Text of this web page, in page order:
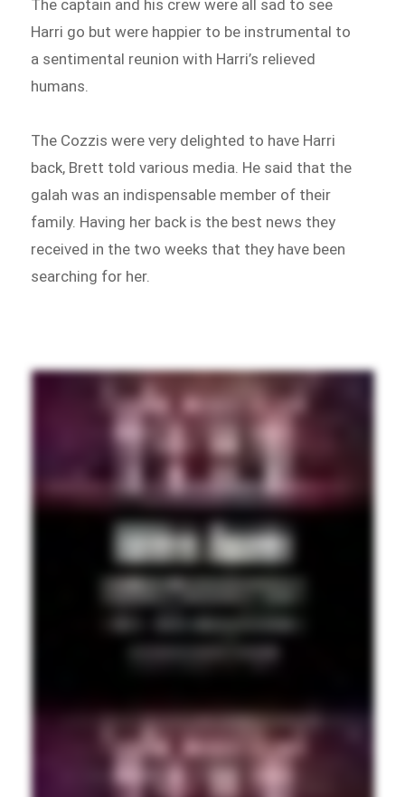
The captain and his crew were all sad to see
Harri go but were happier to be instrumental to
a sentimental reunion with Harri’s relieved
humans.
The Cozzis were very delighted to have Harri
back, Brett told various media. He said that the
galah was an indispensable member of their
family. Having her back is the best news they
received in the two weeks that they have been
searching for her.